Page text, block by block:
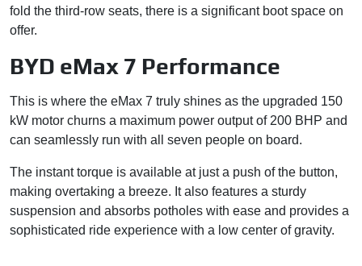
fold the third-row seats, there is a significant boot space on
offer.
BYD eMax 7 Performance
This is where the eMax 7 truly shines as the upgraded 150
kW motor churns a maximum power output of 200 BHP and
can seamlessly run with all seven people on board.
The instant torque is available at just a push of the button,
making overtaking a breeze. It also features a sturdy
suspension and absorbs potholes with ease and provides a
sophisticated ride experience with a low center of gravity.